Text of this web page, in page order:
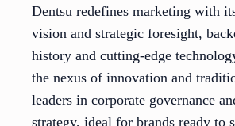
Dentsu redefines marketing with
vision and strategic foresight,
history and cutting-edge
the nexus of innovation and
leaders in corporate governance
strategy, ideal for brands ready to